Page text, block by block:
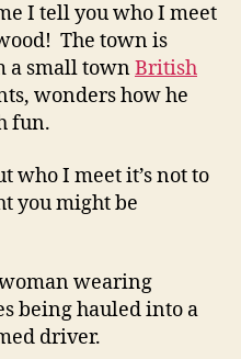
I tell you who I meet
The town is
a small townBritish
wonders how he
fun.
who I meet it’s not to
you might be
wearing
being hauled into a
driver.